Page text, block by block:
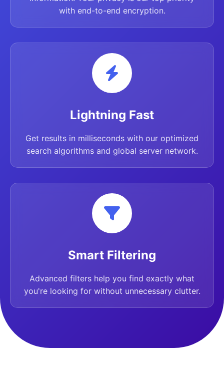
with end-to-end encryption.
Lightning Fast
Get results in milliseconds with our optimized
search algorithms and global server network.
Smart Filtering
Advanced filters help you find exactly what
you're looking for without unnecessary clutter.